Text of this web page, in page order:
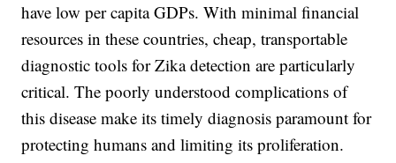
have low per capita GDPs. With minimal financial
resources in these countries, cheap, transportable
diagnostic tools for Zika detection are particularly
critical. The poorly understood complications of
this disease make its timely diagnosis paramount for
protecting humans and limiting its proliferation.